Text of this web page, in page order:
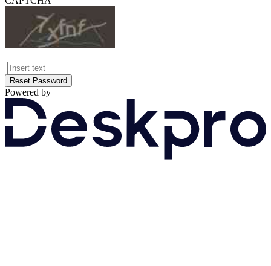
Reset Password
Powered by